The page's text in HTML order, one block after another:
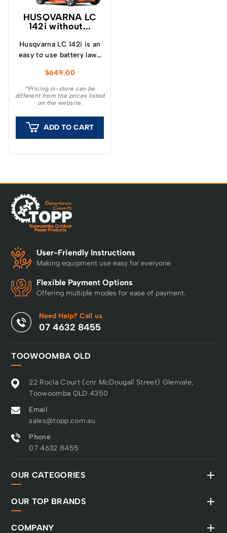
HUSQVARNA LC
142i without...
Husqvarna LC 142i is an
easy to use battery lawn
cutting width and is
suitable for mowing
small and medium-sized
$649.00
*Pricing in-store can be
different from the prices listed
on the website.
ADD TO CART
User-Friendly Instructions
Making equipment use easy for everyone
Flexible Payment Options
Offering multiple modes for ease of payment.
Need Help? Call us
07 4632 8455
TOOWOOMBA QLD
22 Rocla Court (cnr McDougall Street) Glenvale,
Toowoomba QLD 4350
Email
sales@topp.com.au
Phone
07 4632 8455
OUR CATEGORIES
OUR TOP BRANDS
COMPANY